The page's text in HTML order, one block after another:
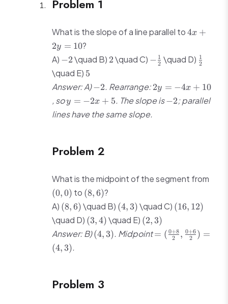
Problem 1
What is the slope of a line parallel to 4x
=
4x +
2y = 10?
A) -2
−2\quad B) 2
2\quad C) -
\frac{1}
− 2
1 \quad D)
{2}
2
1
\quad E) 5
5
Answer: A)-2
−2. Rearrange:2y
=
-4x
2y = −4x + 10
, soy
=
-2x
y = −2x + 5. The slope is-2
−2; parallel
lines have the same slope.
Problem 2
What is the midpoint of the segment from
(0,0) to (8,
6)
(8,6)?
A) (8,
6)
(8,6)\quad B) (4,
3)
(4,3)\quad C) (16,
12)
(16, 12)
\quad D) (3,
4)
(3,4)\quad E) (2,
3)
(2,3)
Answer: B)(4,
3)
(4,3). Midpoint=
(\frac{0+8}
= ( 2
0+8 , 2
0+6 ) =
(4,3).
Problem 3